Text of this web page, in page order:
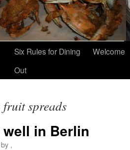
Six Rules for Dining
Out
Welcome
fruit spreads
well in Berlin
by ,